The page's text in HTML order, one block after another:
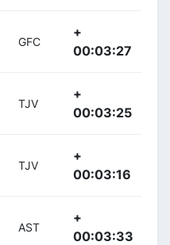
GFC
+
00:03:27
TJV
+
00:03:25
TJV
+
00:03:16
AST
+
00:03:33